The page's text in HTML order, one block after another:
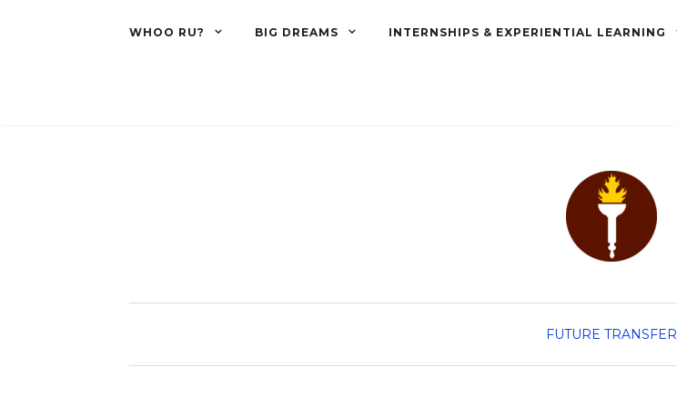
WHOO RU? BIG DREAMS INTERNSHIPS & EXPERIENTIAL LEARNING
FUTURE TRANSFER